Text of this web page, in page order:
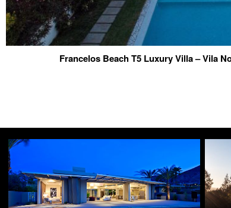
Francelos Beach T5 Luxury Villa – Vila